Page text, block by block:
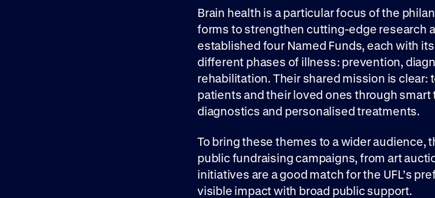
Brain health is a particular focus of the
forms to strengthen cutting-edge research
established four Named Funds, each with
different phases of illness: prevention,
rehabilitation. Their shared mission is clear:
patients and their loved ones through
diagnostics and personalised treatments.
To bring these themes to a wider audience,
public fundraising campaigns, from art
initiatives are a good match for the UFL’s
visible impact with broad public support.